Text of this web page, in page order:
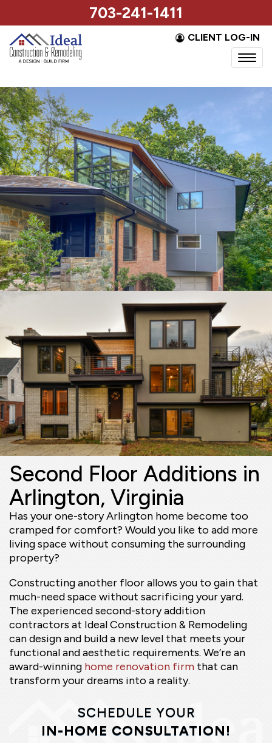
703-241-1411
CLIENT LOG-IN
Second Floor Additions in
Arlington, Virginia
Has your one-story Arlington home become too
cramped for comfort? Would you like to add more
living space without consuming the surrounding
property?
Constructing another floor allows you to gain that
much-need space without sacrificing your yard.
The experienced second-story addition
contractors at Ideal Construction & Remodeling
can design and build a new level that meets your
functional and aesthetic requirements. We’re an
award-winning home renovation firm that can
transform your dreams into a reality.
SCHEDULE YOUR
IN-HOME CONSULTATION!